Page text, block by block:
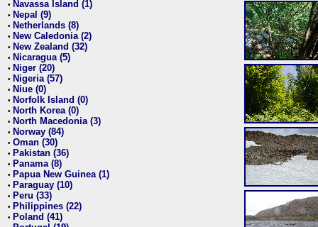
• Navassa Island (1)
• Nepal (9)
• Netherlands (8)
• New Caledonia (2)
• New Zealand (32)
• Nicaragua (5)
• Niger (20)
• Nigeria (57)
• Niue (0)
• Norfolk Island (0)
• North Korea (0)
• North Macedonia (3)
• Norway (84)
• Oman (30)
• Pakistan (36)
• Panama (8)
• Papua New Guinea (1)
• Paraguay (10)
• Peru (33)
• Philippines (22)
• Poland (41)